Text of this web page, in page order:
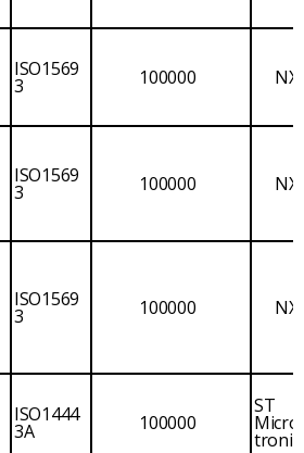
ISO1569
3 100000
ISO1569
3 100000
ISO1569
3 100000
ISO1444
3A 100000
ST